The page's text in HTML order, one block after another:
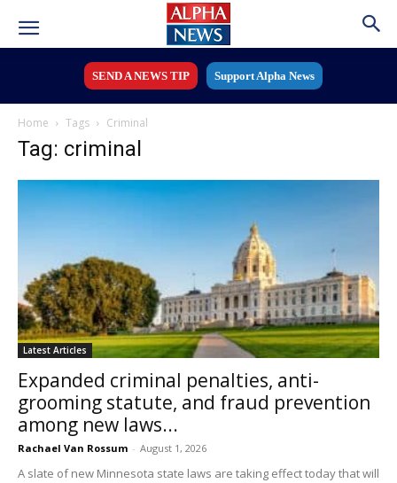
SEND A NEWS TIP Support Alpha News
Home Tags Criminal
Tag: criminal
Latest Articles
Expanded criminal penalties, anti-
grooming statute, and fraud prevention
among new laws...
Rachael Van Rossum - August 1, 2026
A slate of new Minnesota state laws are taking effect today that will